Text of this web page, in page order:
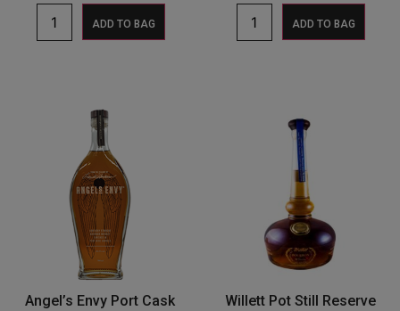
ADD TO BAG ADD TO BAG
Angel’s Envy Port Cask
Willett Pot Still Reserve